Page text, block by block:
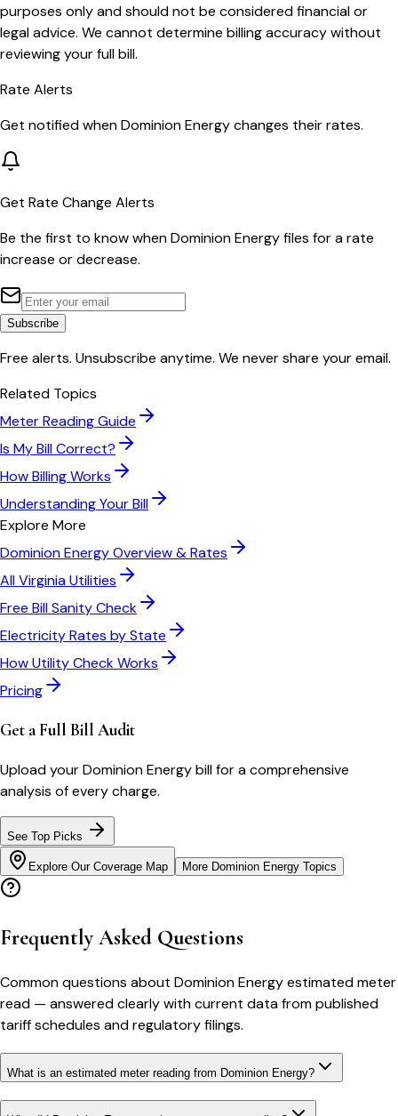
purposes only and should not be considered financial or
legal advice. We cannot determine billing accuracy without
reviewing your full bill.
Rate Alerts
Get notified whenDominion Energychanges their rates.
Get Rate Change Alerts
Be the first to know whenDominion Energyfiles for a rate
increase or decrease.
Subscribe
Free alerts. Unsubscribe anytime. We never share your email.
Related Topics
Meter Reading Guide
Is My Bill Correct?
How Billing Works
Understanding Your Bill
Explore More
Dominion EnergyOverview & Rates
AllVirginiaUtilities
Free Bill Sanity Check
Electricity Rates by State
How Utility Check Works
Pricing
Get a Full Bill Audit
Upload yourDominion Energybill for a comprehensive
analysis of every charge.
See Top Picks
Explore Our Coverage Map More Dominion Energy Topics
Frequently Asked Questions
Common questions about Dominion Energyestimated meter
read — answered clearly with current data from published
tariff schedules and regulatory filings.
What is an estimated meter reading from Dominion Energy?